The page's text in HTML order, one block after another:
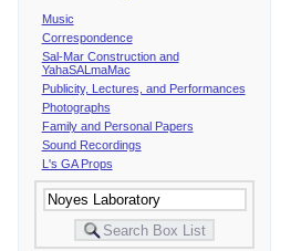
Music
Correspondence
Sal-Mar Construction and
YahaSALmaMac
Publicity, Lectures, and Performances
Photographs
Family and Personal Papers
Sound Recordings
L's GA Props